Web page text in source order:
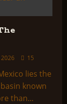
15
lies the
known
than...